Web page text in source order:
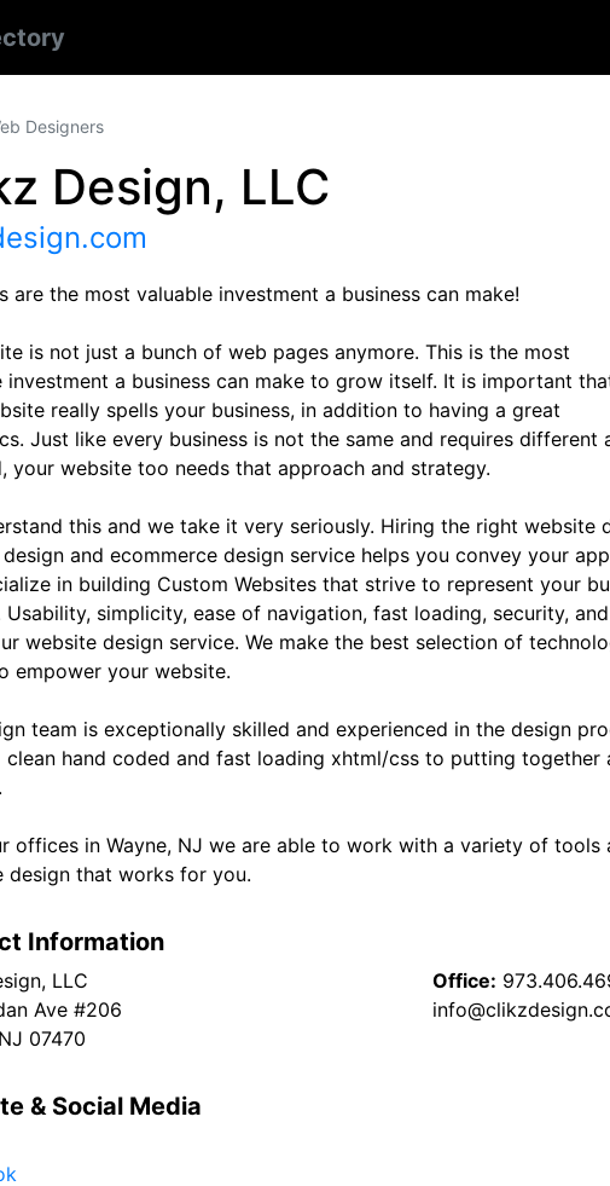
Designers
Design, LLC
are the most valuable investment a business can make!
is not just a bunch of web pages anymore. This is the most
investment a business can make to grow itself. It is important
really spells your business, in addition to having a great
Just like every business is not the same and requires
your website too needs that approach and strategy.
this and we take it very seriously. Hiring the right website
and ecommerce design service helps you convey your
in building Custom Websites that strive to represent your
Usability, simplicity, ease of navigation, fast loading, security,
website design service. We make the best selection of
empower your website.
team is exceptionally skilled and experienced in the design
clean hand coded and fast loading xhtml/css to putting together
offices in Wayne, NJ we are able to work with a variety of tools
design that works for you.
Information
LLC
Ave #206
07470
Office:
& Social Media